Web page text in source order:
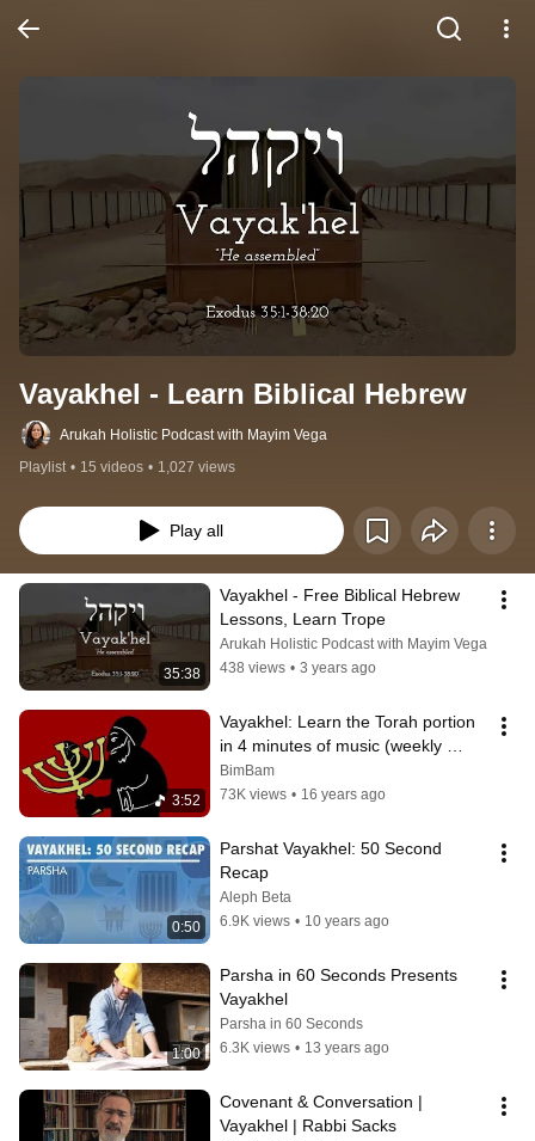
Vayakhel - Learn Biblical Hebrew
Arukah Holistic Podcast with Mayim Vega
Playlist • 15 videos • 1,027 views
Play all
35:38
Vayakhel - Free Biblical Hebrew
Lessons, Learn Trope
Arukah Holistic Podcast with Mayim Vega
438 views • 3 years ago
3:52
Vayakhel: Learn the Torah portion
in 4 minutes of music (weekly
parsha)
BimBam
73K views • 16 years ago
0:50
Parshat Vayakhel: 50 Second
Recap
Aleph Beta
6.9K views • 10 years ago
1:00
Parsha in 60 Seconds Presents
Vayakhel
Parsha in 60 Seconds
6.3K views • 13 years ago
Covenant & Conversation |
Vayakhel | Rabbi Sacks